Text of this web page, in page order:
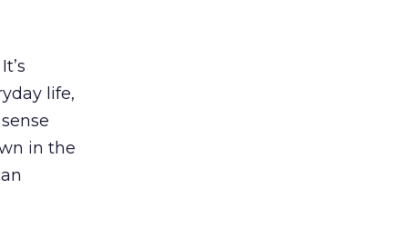
life,
in the